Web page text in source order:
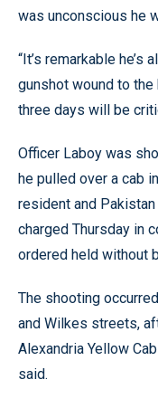
was unconscious he
“It’s remarkable
gunshot wound to the
three days will be
Officer Laboy was
he pulled over a cab
resident and
charged Thursday in
ordered held without
The shooting
and Wilkes streets,
Alexandria Yellow
said.